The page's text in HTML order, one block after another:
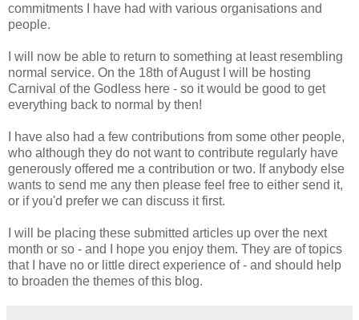
commitments I have had with various organisations and
people.
I will now be able to return to something at least resembling
normal service. On the 18th of August I will be hosting
Carnival of the Godless here - so it would be good to get
everything back to normal by then!
I have also had a few contributions from some other people,
who although they do not want to contribute regularly have
generously offered me a contribution or two. If anybody else
wants to send me any then please feel free to either send it,
or if you'd prefer we can discuss it first.
I will be placing these submitted articles up over the next
month or so - and I hope you enjoy them. They are of topics
that I have no or little direct experience of - and should help
to broaden the themes of this blog.